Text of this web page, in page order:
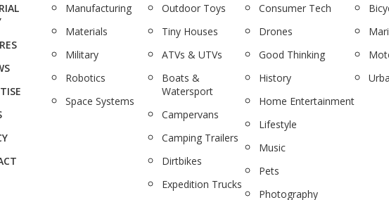
Manufacturing
Materials
Military
Robotics
Space Systems
Outdoor Toys
Tiny Houses
ATVs & UTVs
Boats &
Watersport
Campervans
Camping Trailers
Dirtbikes
Expedition Trucks
Consumer Tech
Drones
Good Thinking
History
Home Entertainment
Lifestyle
Music
Pets
Photography